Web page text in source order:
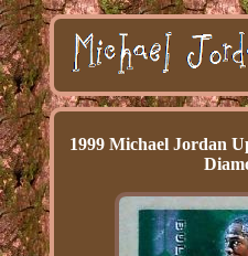
1999 Michael Jordan